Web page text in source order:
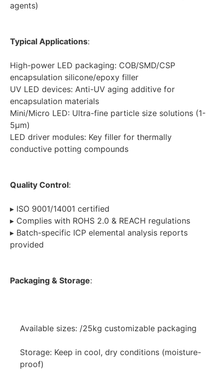
agents)
Typical Applications:
High-power LED packaging: COB/SMD/CSP
encapsulation silicone/epoxy filler
UV LED devices: Anti-UV aging additive for
encapsulation materials
Mini/Micro LED: Ultra-fine particle size solutions (1-
5μm)
LED driver modules: Key filler for thermally
conductive potting compounds
Quality Control:
▸ ISO 9001/14001 certified
▸ Complies with ROHS 2.0 & REACH regulations
▸ Batch-specific ICP elemental analysis reports
provided
Packaging & Storage:
Available sizes: /25kg customizable packaging
Storage: Keep in cool, dry conditions (moisture-
proof)